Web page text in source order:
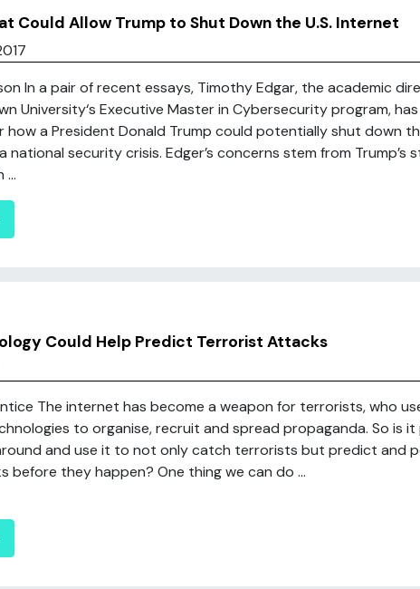
Could Allow Trump to Shut Down the U.S. Internet
In a pair of recent essays, Timothy Edgar, the academic
University‘s Executive Master in Cybersecurity program,
how a President Donald Trump could potentially shut down
national security crisis. Edger’s concerns stem from Trump’s
...
Could Help Predict Terrorist Attacks
The internet has become a weapon for terrorists, who
to organise, recruit and spread propaganda. So is
and use it to not only catch terrorists but predict and
before they happen? One thing we can do ...